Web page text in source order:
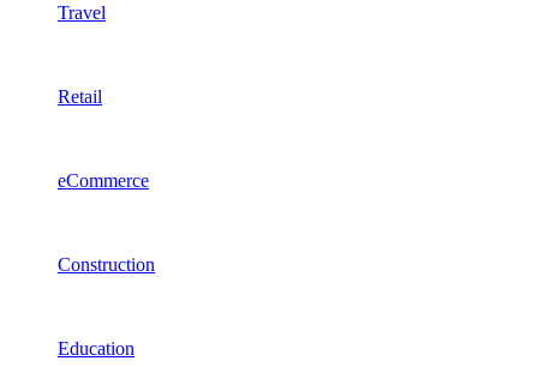
Travel
Retail
eCommerce
Construction
Education